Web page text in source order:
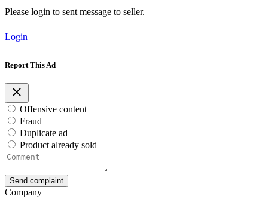
Please login to sent message to seller.
Login
Report This Ad
Offensive content
Fraud
Duplicate ad
Product already sold
Send complaint
Company